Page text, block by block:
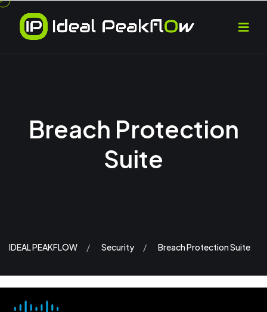
Breach Protection
Suite
IDEAL PEAKFLOW Security Breach Protection Suite